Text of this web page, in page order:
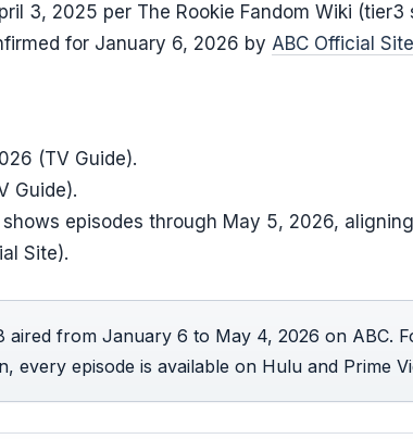
3, 2025 per The Rookie Fandom Wiki (tier3
for January 6, 2026 by ABC Official Site
(TV Guide).
Guide).
shows episodes through May 5, 2026,
Site).
aired from January 6 to May 4, 2026 on ABC.
every episode is available on Hulu and Prime